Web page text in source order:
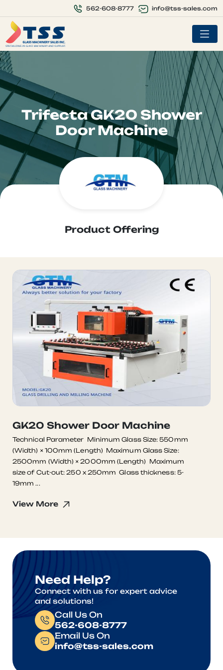
562-608-8777 info@tss-sales.com
Trifecta GK20 Shower
Door Machine
Product Offering
GK20 Shower Door Machine
Technical Parameter Minimum Glass Size: 550mm
(Width) × 100mm (Length) Maximum Glass Size:
2500mm (Width) × 2000mm (Length) Maximum
size of Cut-out: 250 x 250mm Glass thickness: 5-
19mm ...
View More
Need Help?
Connect with us for expert advice
and solutions!
Call Us On
562-608-8777
Email Us On
info@tss-sales.com